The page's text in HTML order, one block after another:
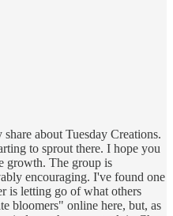
about Tuesday Creations.
to sprout there. I hope you
growth. The group is
encouraging. I've found one
is letting go of what others
bloomers" online here, but, as